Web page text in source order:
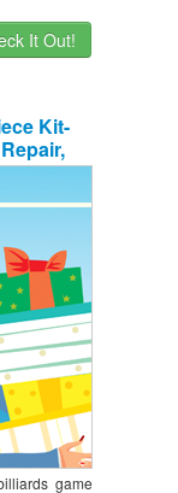
It Out!
Kit-
Cover,
game